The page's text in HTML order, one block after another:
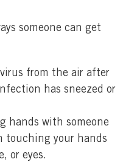
someone can get
from the air after
has sneezed or
hands with someone
touching your hands
or eyes.